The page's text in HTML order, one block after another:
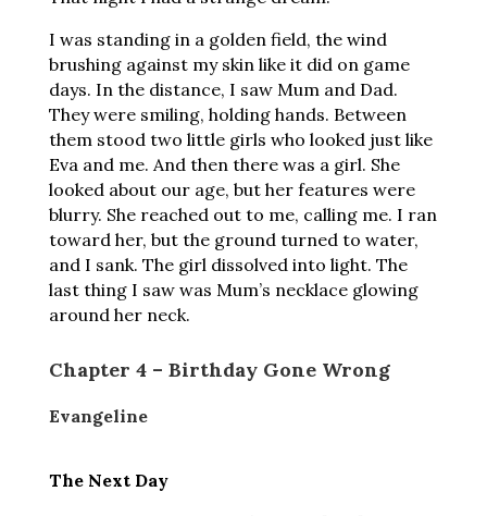
I was standing in a golden field, the wind
brushing against my skin like it did on game
days. In the distance, I saw Mum and Dad.
They were smiling, holding hands. Between
them stood two little girls who looked just like
Eva and me. And then there was a girl. She
looked about our age, but her features were
blurry. She reached out to me, calling me. I ran
toward her, but the ground turned to water,
and I sank. The girl dissolved into light. The
last thing I saw was Mum’s necklace glowing
around her neck.
Chapter 4 – Birthday Gone Wrong
Evangeline
The Next Day